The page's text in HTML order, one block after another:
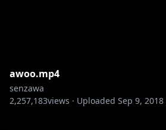
awoo.mp4
senzawa
2,257,183views · Uploaded Sep 9, 2018